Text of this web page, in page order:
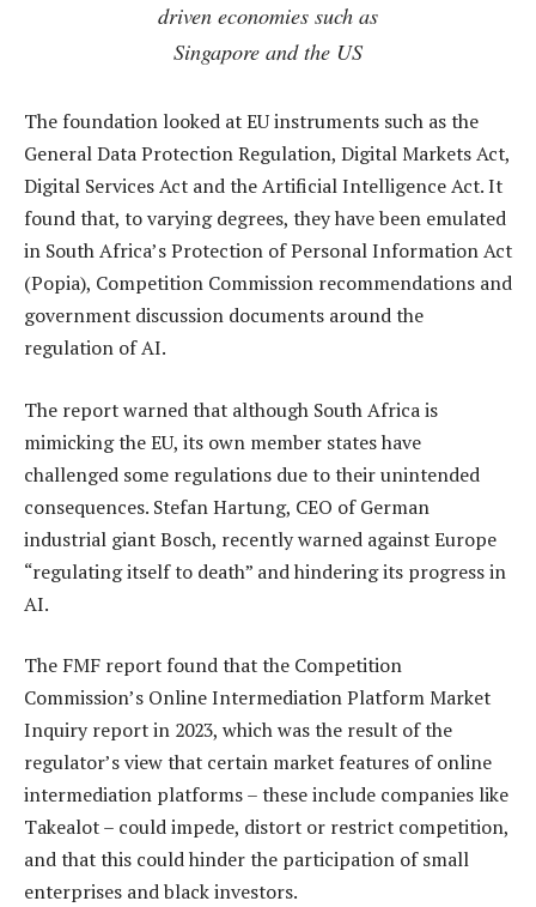
driven economies such as
Singapore and the US
The foundation looked at EU instruments such as the
General Data Protection Regulation, Digital Markets Act,
Digital Services Act and the Artificial Intelligence Act. It
found that, to varying degrees, they have been emulated
in South Africa’s Protection of Personal Information Act
(Popia), Competition Commission recommendations and
government discussion documents around the
regulation of AI.
The report warned that although South Africa is
mimicking the EU, its own member states have
challenged some regulations due to their unintended
consequences. Stefan Hartung, CEO of German
industrial giant Bosch, recently warned against Europe
“regulating itself to death” and hindering its progress in
AI.
The FMF report found that the Competition
Commission’s Online Intermediation Platform Market
Inquiry report in 2023, which was the result of the
regulator’s view that certain market features of online
intermediation platforms – these include companies like
Takealot – could impede, distort or restrict competition,
and that this could hinder the participation of small
enterprises and black investors.